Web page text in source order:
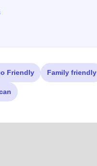
time again.
Friendly Family friendly